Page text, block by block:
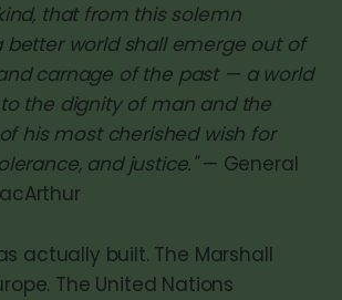
that from this solemn
better world shall emerge out of
carnage of the past — a world
the dignity of man and the
his most cherished wish for
and justice."— General
actually built. The Marshall
The United Nations